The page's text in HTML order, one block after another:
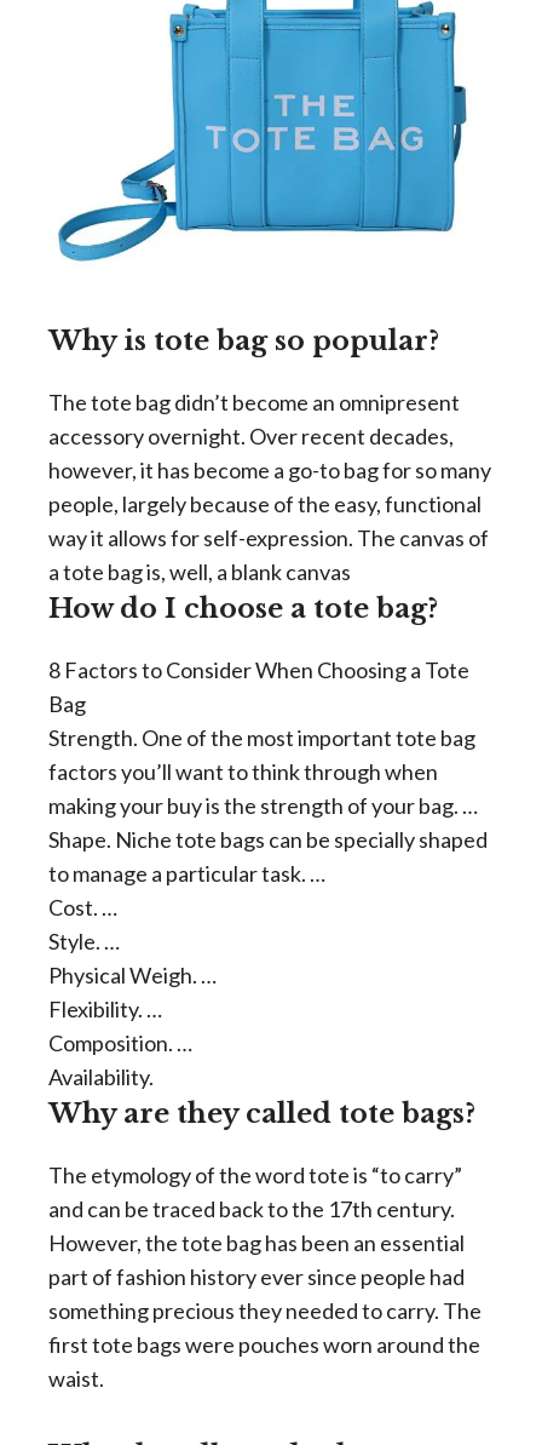
Why is tote bag so popular?
The tote bag didn’t become an omnipresent
accessory overnight. Over recent decades,
however, it has become a go-to bag for so many
people, largely because of the easy, functional
way it allows for self-expression. The canvas of
a tote bag is, well, a blank canvas
How do I choose a tote bag?
8 Factors to Consider When Choosing a Tote
Bag
Strength. One of the most important tote bag
factors you’ll want to think through when
making your buy is the strength of your bag. …
Shape. Niche tote bags can be specially shaped
to manage a particular task. …
Cost. …
Style. …
Physical Weigh. …
Flexibility. …
Composition. …
Availability.
Why are they called tote bags?
The etymology of the word tote is “to carry”
and can be traced back to the 17th century.
However, the tote bag has been an essential
part of fashion history ever since people had
something precious they needed to carry. The
first tote bags were pouches worn around the
waist.